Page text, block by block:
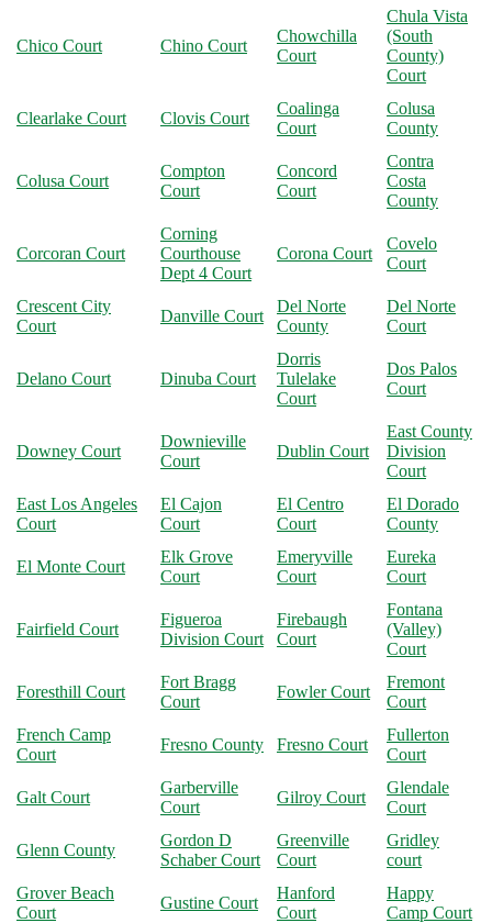
Chico Court Chino Court
Chowchilla
Court
Chula Vista
(South
County)
Court
Clearlake Court Clovis Court
Coalinga
Court
Colusa
County
Colusa Court
Compton
Court
Concord
Court
Contra
Costa
County
Corcoran Court
Corning
Courthouse
Dept 4 Court
Corona Court
Covelo
Court
Crescent City
Court
Danville Court
Del Norte
County
Del Norte
Court
Delano Court Dinuba Court
Dorris
Tulelake
Court
Dos Palos
Court
Downey Court
Downieville
Court
Dublin Court
East County
Division
Court
East Los Angeles
Court
El Cajon
Court
El Centro
Court
El Dorado
County
El Monte Court
Elk Grove
Court
Emeryville
Court
Eureka
Court
Fairfield Court
Figueroa
Division Court
Firebaugh
Court
Fontana
(Valley)
Court
Foresthill Court
Fort Bragg
Court
Fowler Court
Fremont
Court
French Camp
Court
Fresno County Fresno Court
Fullerton
Court
Galt Court
Garberville
Court
Gilroy Court
Glendale
Court
Glenn County
Gordon D
Schaber Court
Greenville
Court
Gridley
court
Grover Beach
Court
Gustine Court
Hanford
Court
Happy
Camp Court